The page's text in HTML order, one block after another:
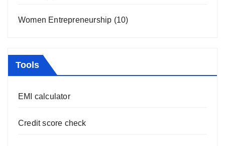
Women Entrepreneurship (10)
Tools
EMI calculator
Credit score check